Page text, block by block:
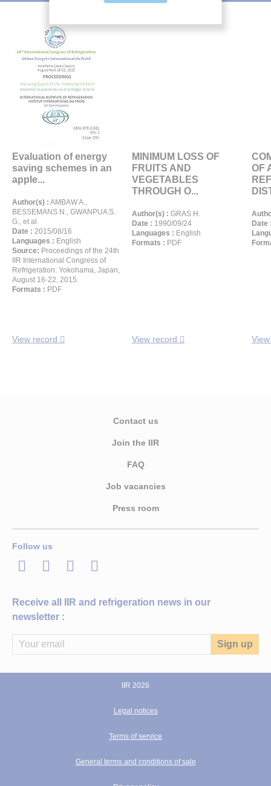
Evaluation of energy
saving schemes in an
apple...
Author(s) : AMBAW A.,
BESSEMANS N., GWANPUA S.
G., et al.
Date : 2015/08/16
Languages : English
Source: Proceedings of the 24th
IIR International Congress of
Refrigeration: Yokohama, Japan,
August 16-22, 2015.
Formats : PDF
View record
MINIMUM LOSS OF
FRUITS AND
VEGETABLES
THROUGH O...
Author(s) : GRAS H.
Date : 1990/09/24
Languages : English
Formats : PDF
View record
OF
Date
Contact us
Join the IIR
FAQ
Job vacancies
Press room
Follow us
LinkedInTwitterFacebook
Youtube
Receive all IIR and refrigeration news in our
newsletter :
IIR 2026
Legal notices
Terms of service
General terms and conditions of sale